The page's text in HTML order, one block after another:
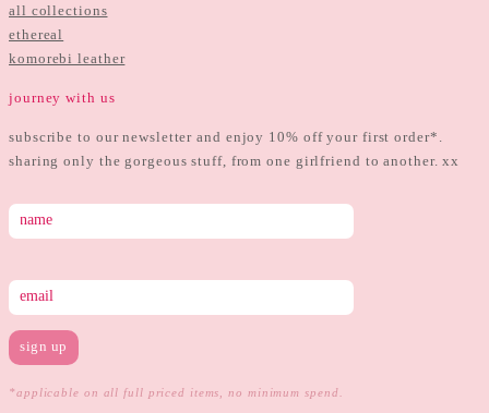
all collections
ethereal
komorebi leather
journey with us
subscribe to our newsletter and enjoy 10% off your first order*.
sharing only the gorgeous stuff, from one girlfriend to another. xx
*applicable on all full priced items, no minimum spend.